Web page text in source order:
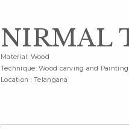
NIRMAL
Material: Wood
Technique: Wood carving and Painting
Location : Telangana